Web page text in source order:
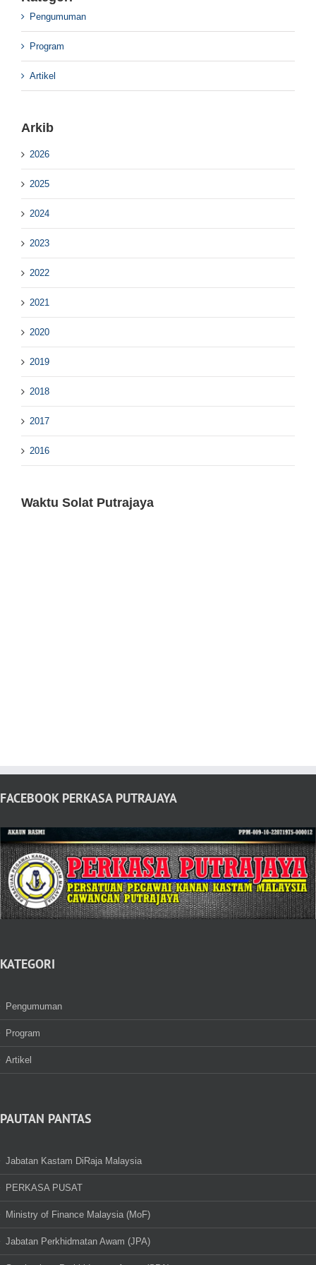
Pengumuman
Program
Artikel
Arkib
2026
2025
2024
2023
2022
2021
2020
2019
2018
2017
2016
Waktu Solat Putrajaya
FACEBOOK PERKASA PUTRAJAYA
KATEGORI
Pengumuman
Program
Artikel
PAUTAN PANTAS
Jabatan Kastam DiRaja Malaysia
PERKASA PUSAT
Ministry of Finance Malaysia (MoF)
Jabatan Perkhidmatan Awam (JPA)